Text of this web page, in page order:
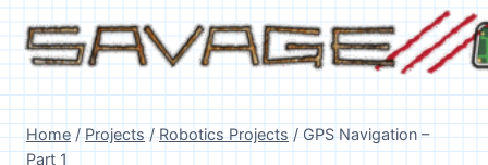
content
Home / Projects / Robotics Projects / GPS Navigation –
Part 1